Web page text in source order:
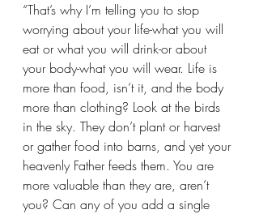
“That’s why I’m telling you to stop
worrying about your life-what you will
eat or what you will drink-or about
your body-what you will wear. Life is
more than food, isn’t it, and the body
more than clothing? Look at the birds
in the sky. They don’t plant or harvest
or gather food into barns, and yet your
heavenly Father feeds them. You are
more valuable than they are, aren’t
you? Can any of you add a single